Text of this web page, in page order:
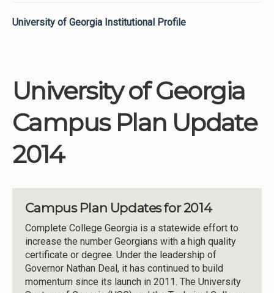
University of Georgia Institutional Profile
University of Georgia
Campus Plan Update
2014
Campus Plan Updates for 2014
Complete College Georgia is a statewide effort to
increase the number Georgians with a high quality
certificate or degree. Under the leadership of
Governor Nathan Deal, it has continued to build
momentum since its launch in 2011. The University